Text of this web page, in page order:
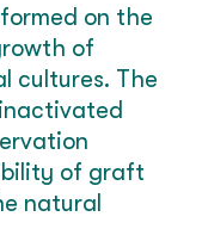
on the
of
cultures. The
of graft
natural